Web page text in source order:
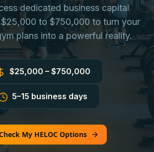
dedicated business capital
to $750,000 to turn your
plans into a powerful reality.
$25,000 – $750,000
5–15 business days
My HELOC Options